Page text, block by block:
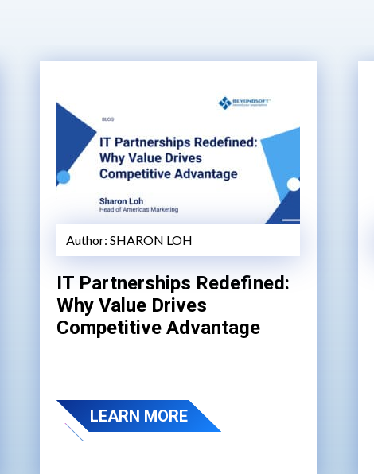
Author: SHARON LOH
IT Partnerships Redefined:
Why Value Drives
Competitive Advantage
LEARN MORE